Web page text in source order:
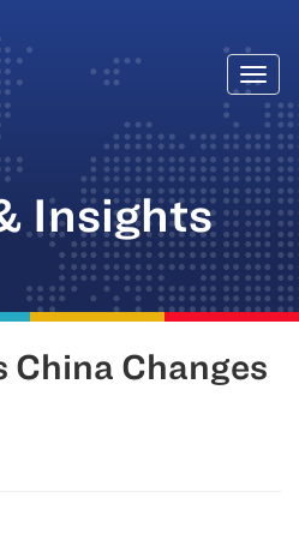
Insights
China Changes